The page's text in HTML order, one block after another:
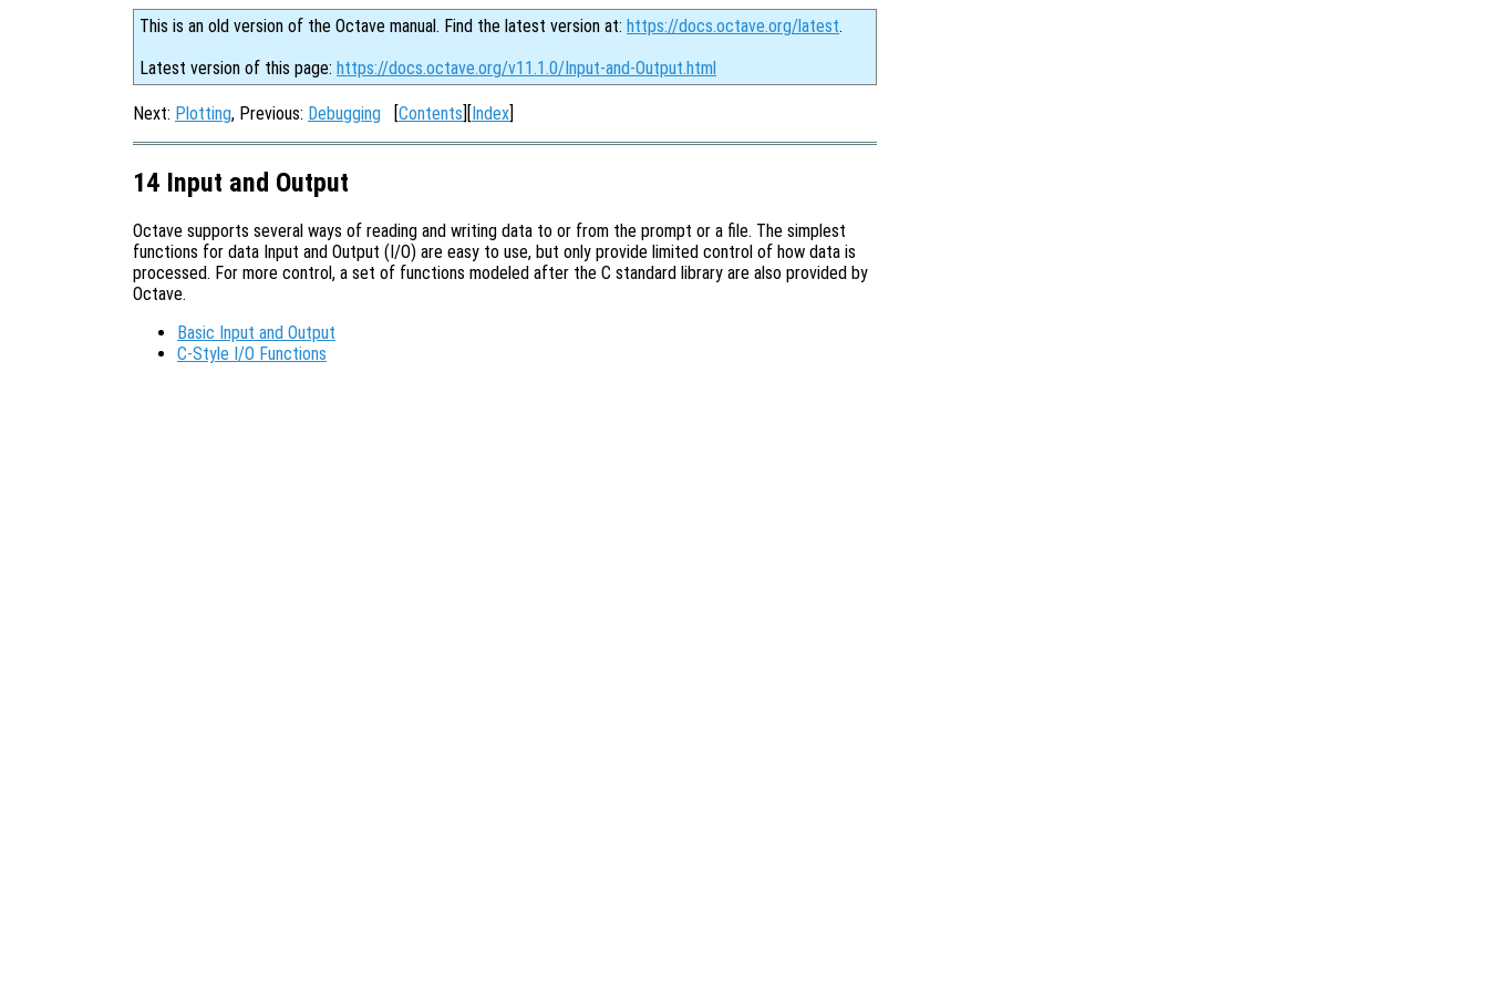
This is an old version of the Octave manual. Find the latest version at: https://docs.octave.org/latest.
Latest version of this page: https://docs.octave.org/v11.1.0/Input-and-Output.html
Next: Plotting, Previous: Debugging [Contents][Index]
14 Input and Output
Octave supports several ways of reading and writing data to or from the prompt or a file. The simplest
functions for data Input and Output (I/O) are easy to use, but only provide limited control of how data is
processed. For more control, a set of functions modeled after the C standard library are also provided by
Octave.
Basic Input and Output
C-Style I/O Functions